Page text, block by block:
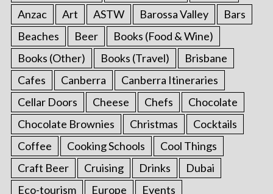
Anzac
Art ASTW Barossa Valley
Bars
Beaches
Beer
Books (Food & Wine)
Books (Other)
Books (Travel)
Brisbane
Cafes
Canberra
Canberra Itineraries
Cellar Doors
Cheese Chefs
Chocolate
Chocolate Brownies
Christmas
Cocktails
Coffee
Cooking Schools
Cool Things
Craft Beer
Cruising Drinks
Dubai
Eco-tourism
Europe
Events